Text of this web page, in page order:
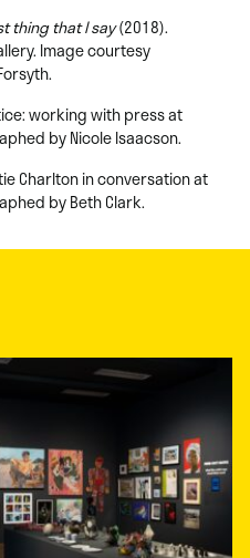
thing that I say(2018).
Image courtesy
working with press at
by Nicole Isaacson.
Charlton in conversation at
by Beth Clark.